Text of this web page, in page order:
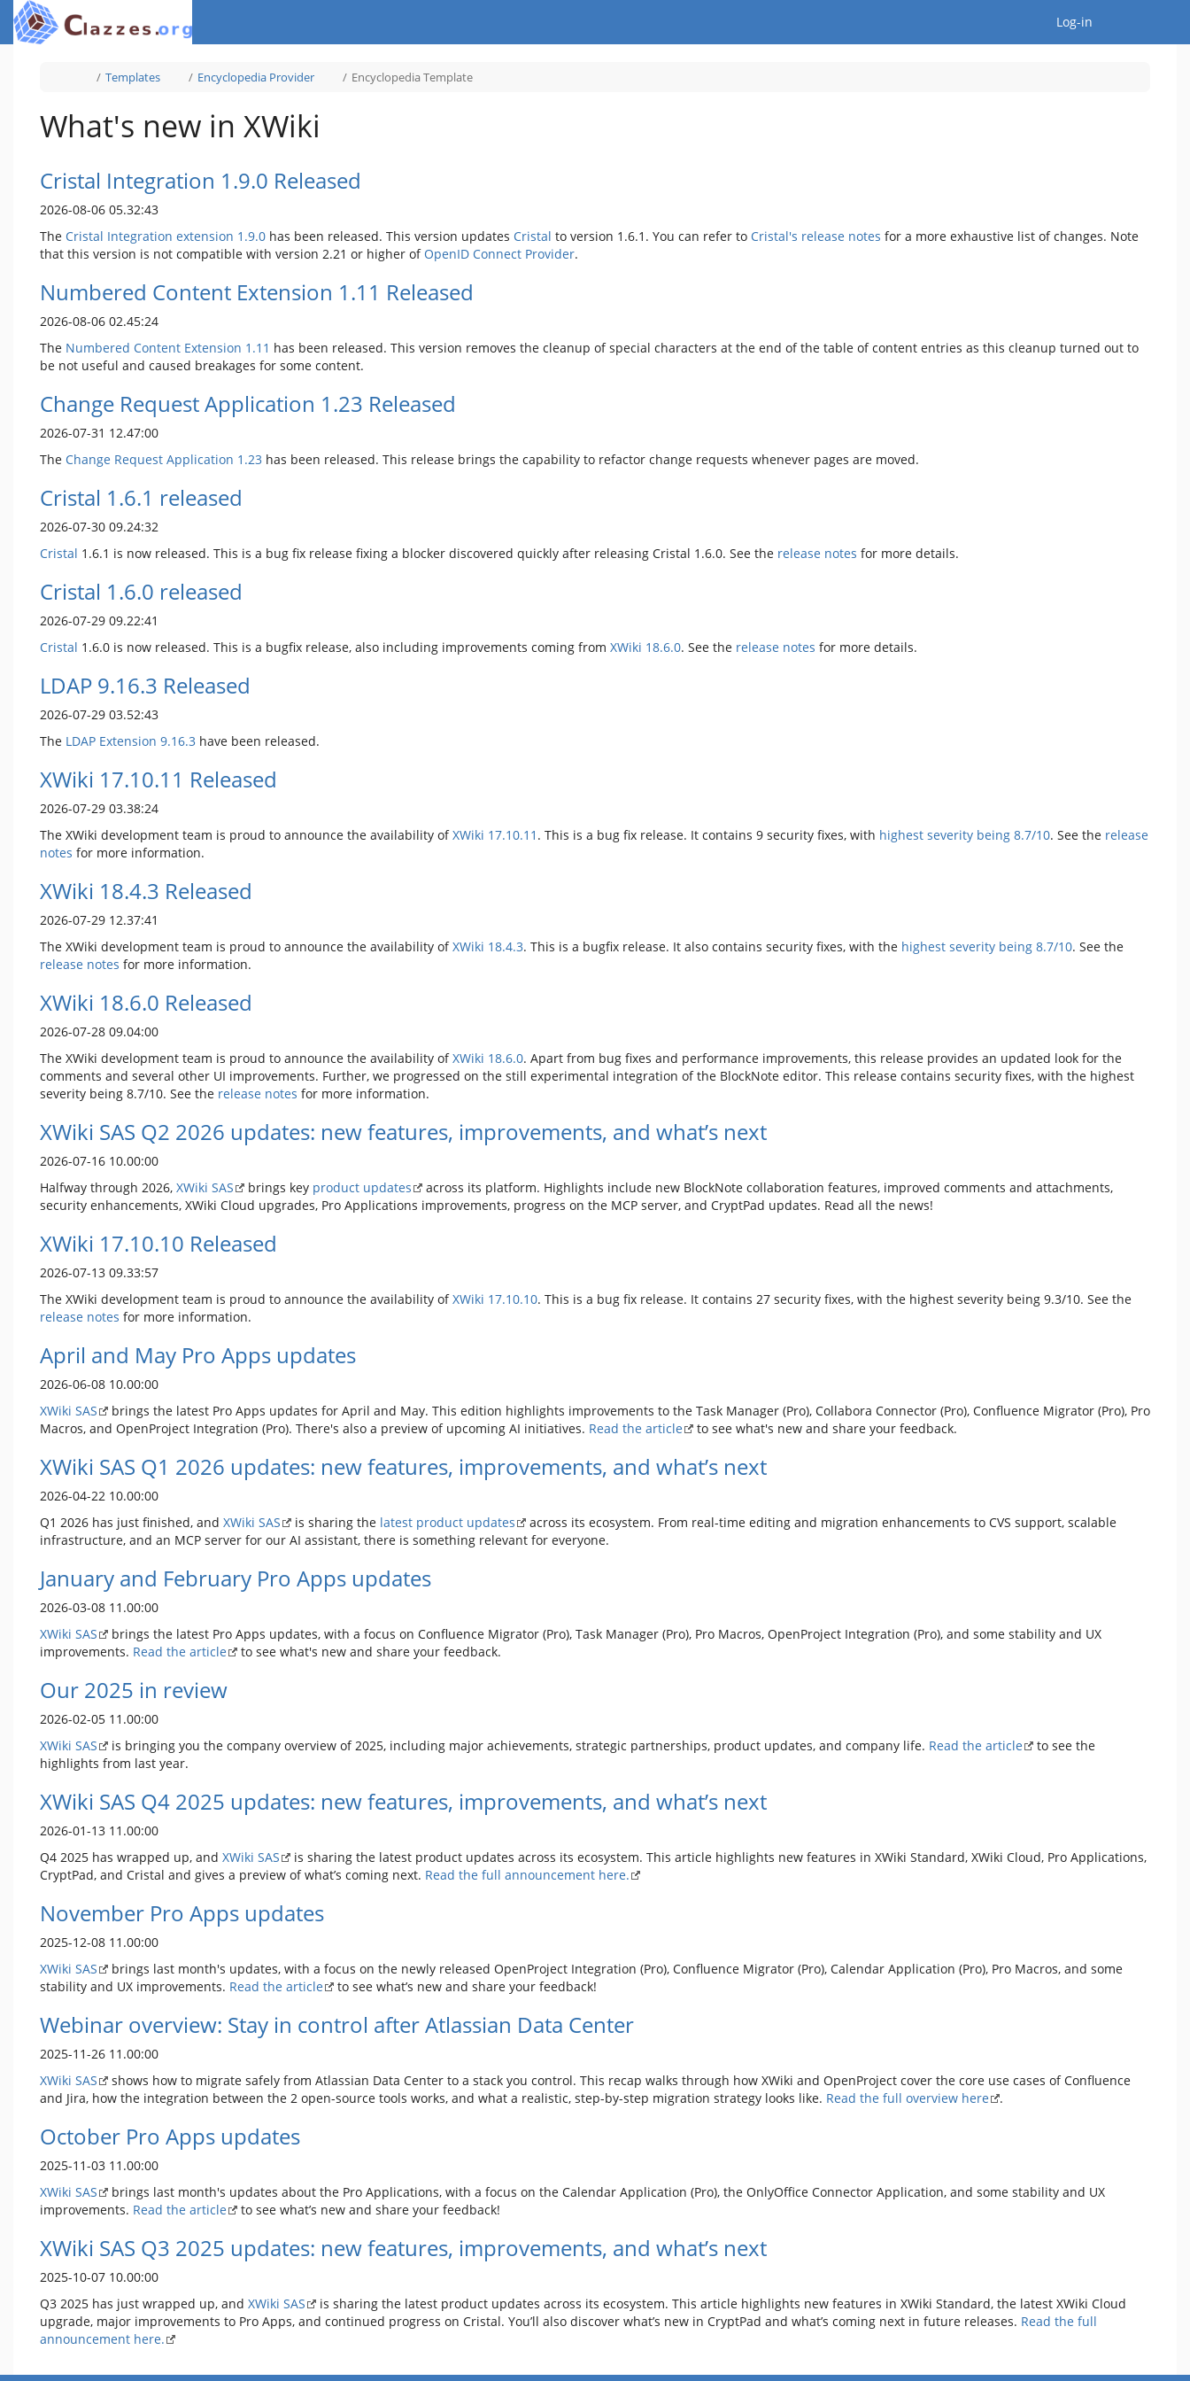
Home
Log-in
Toggle
Template.
Templates ToggleEncyclopedia Provider ToggleEncyclopedia Template
What's new in XWiki
Cristal Integration 1.9.0 Released
2026-08-06 05.32:43
The Cristal Integration extension 1.9.0 has been released. This version updates Cristal to version 1.6.1. You can refer to Cristal's release notes for a more exhaustive list of changes. Note
that this version is not compatible with version 2.21 or higher of OpenID Connect Provider.
Numbered Content Extension 1.11 Released
2026-08-06 02.45:24
The Numbered Content Extension 1.11 has been released. This version removes the cleanup of special characters at the end of the table of content entries as this cleanup turned out to
be not useful and caused breakages for some content.
Change Request Application 1.23 Released
2026-07-31 12.47:00
The Change Request Application 1.23 has been released. This release brings the capability to refactor change requests whenever pages are moved.
Cristal 1.6.1 released
2026-07-30 09.24:32
Cristal 1.6.1 is now released. This is a bug fix release fixing a blocker discovered quickly after releasing Cristal 1.6.0. See the release notes for more details.
Cristal 1.6.0 released
2026-07-29 09.22:41
Cristal 1.6.0 is now released. This is a bugfix release, also including improvements coming from XWiki 18.6.0. See the release notes for more details.
LDAP 9.16.3 Released
2026-07-29 03.52:43
The LDAP Extension 9.16.3 have been released.
XWiki 17.10.11 Released
2026-07-29 03.38:24
The XWiki development team is proud to announce the availability ofXWiki 17.10.11 . This is a bug fix release. It contains 9 security fixes, with highest severity being 8.7/10. See the release
notes for more information.
XWiki 18.4.3 Released
2026-07-29 12.37:41
The XWiki development team is proud to announce the availability ofXWiki 18.4.3. This is a bugfix release. It also contains security fixes, with the highest severity being 8.7/10. See the
release notes for more information.
XWiki 18.6.0 Released
2026-07-28 09.04:00
The XWiki development team is proud to announce the availability ofXWiki 18.6.0. Apart from bug fixes and performance improvements, this release provides an updated look for the
comments and several other UI improvements. Further, we progressed on the still experimental integration of the BlockNote editor. This release contains security fixes, with the highest
severity being 8.7/10. See the release notes for more information.
XWiki SAS Q2 2026 updates: new features, improvements, and what’s next
2026-07-16 10.00:00
Halfway through 2026, XWiki SAS brings key product updates
across its platform. Highlights include new BlockNote collaboration features, improved comments and attachments,
security enhancements, XWiki Cloud upgrades, Pro Applications improvements, progress on the MCP server, and CryptPad updates. Read all the news!
XWiki 17.10.10 Released
2026-07-13 09.33:57
The XWiki development team is proud to announce the availability ofXWiki 17.10.10. This is a bug fix release. It contains 27 security fixes, with the highest severity being 9.3/10. See the
release notes for more information.
April and May Pro Apps updates
2026-06-08 10.00:00
XWiki SAS
brings the latest Pro Apps updates for April and May. This edition highlights improvements to the Task Manager (Pro), Collabora Connector (Pro), Confluence Migrator (Pro), Pro
Macros, and OpenProject Integration (Pro). There's also a preview of upcoming AI initiatives. Read the article to see what's new and share your feedback.
XWiki SAS Q1 2026 updates: new features, improvements, and what’s next
2026-04-22 10.00:00
Q1 2026 has just finished, and XWiki SAS is sharing the latest product updates
across its ecosystem. From real-time editing and migration enhancements to CVS support, scalable
infrastructure, and an MCP server for our AI assistant, there is something relevant for everyone.
January and February Pro Apps updates
2026-03-08 11.00:00
XWiki SAS
brings the latest Pro Apps updates, with a focus on Confluence Migrator (Pro), Task Manager (Pro), Pro Macros, OpenProject Integration (Pro), and some stability and UX
improvements. Read the article to see what's new and share your feedback.
Our 2025 in review
2026-02-05 11.00:00
XWiki SAS
is bringing you the company overview of 2025, including major achievements, strategic partnerships, product updates, and company life. Read the article
to see the
highlights from last year.
XWiki SAS Q4 2025 updates: new features, improvements, and what’s next
2026-01-13 11.00:00
Q4 2025 has wrapped up, and XWiki SAS
is sharing the latest product updates across its ecosystem. This article highlights new features in XWiki Standard, XWiki Cloud, Pro Applications,
CryptPad, and Cristal and gives a preview of what’s coming next. Read the full announcement here.
November Pro Apps updates
2025-12-08 11.00:00
XWiki SAS
brings last month's updates, with a focus on the newly released OpenProject Integration (Pro), Confluence Migrator (Pro), Calendar Application (Pro), Pro Macros, and some
stability and UX improvements. Read the article to see what’s new and share your feedback!
Webinar overview: Stay in control after Atlassian Data Center
2025-11-26 11.00:00
XWiki SAS
shows how to migrate safely from Atlassian Data Center to a stack you control. This recap walks through how XWiki and OpenProject cover the core use cases of Confluence
and Jira, how the integration between the 2 open-source tools works, and what a realistic, step-by-step migration strategy looks like. Read the full overview here .
October Pro Apps updates
2025-11-03 11.00:00
XWiki SAS
brings last month's updates about the Pro Applications, with a focus on the Calendar Application (Pro), the OnlyOffice Connector Application, and some stability and UX
improvements. Read the article to see what’s new and share your feedback!
XWiki SAS Q3 2025 updates: new features, improvements, and what’s next
2025-10-07 10.00:00
Q3 2025 has just wrapped up, and XWiki SAS
is sharing the latest product updates across its ecosystem. This article highlights new features in XWiki Standard, the latest XWiki Cloud
upgrade, major improvements to Pro Apps, and continued progress on Cristal. You’ll also discover what’s new in CryptPad and what’s coming next in future releases. Read the full
announcement here.